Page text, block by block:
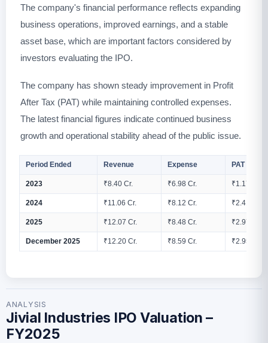
The company's financial performance reflects expanding
business operations, improved earnings, and a stable
asset base, which are important factors considered by
investors evaluating the IPO.
The company has shown steady improvement in Profit
After Tax (PAT) while maintaining controlled expenses.
The latest financial figures indicate continued business
growth and operational stability ahead of the public issue.
Period Ended Revenue Expense PAT
2023 ₹8.40 Cr. ₹6.98 Cr. ₹1.17 Cr.
2024 ₹11.06 Cr. ₹8.12 Cr. ₹2.41 Cr.
2025 ₹12.07 Cr. ₹8.48 Cr. ₹2.97 Cr.
December 2025 ₹12.20 Cr. ₹8.59 Cr. ₹2.95 Cr.
ANALYSIS
Jivial Industries IPO Valuation –
FY2025